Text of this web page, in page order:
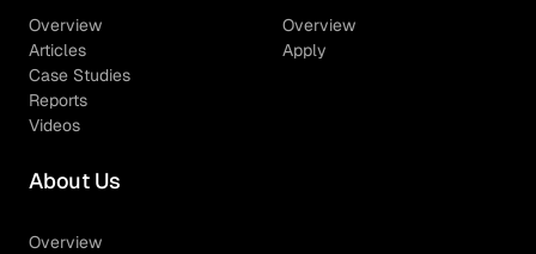
Overview
Articles
Case Studies
Reports
Videos
Overview
Apply
About Us
Overview